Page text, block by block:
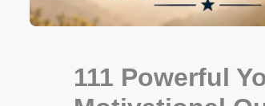
111 Powerful